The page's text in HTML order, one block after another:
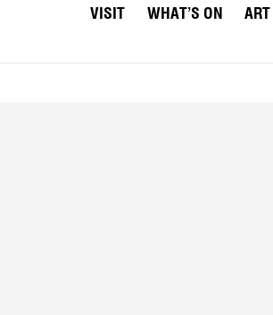
VISIT WHAT’S ON